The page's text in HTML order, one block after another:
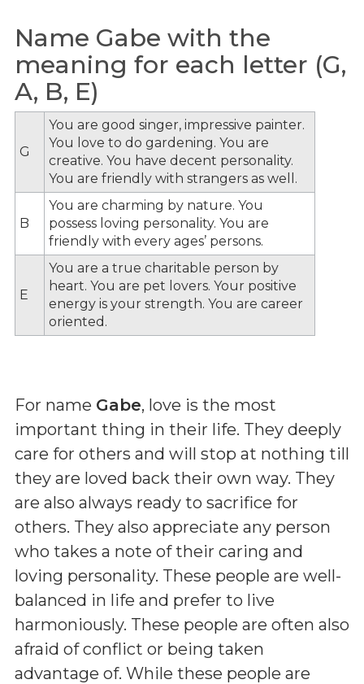
Name Gabe with the
meaning for each letter (G,
A, B, E)
G
You are good singer, impressive painter.
You love to do gardening. You are
creative. You have decent personality.
You are friendly with strangers as well.
B
You are charming by nature. You
possess loving personality. You are
friendly with every ages’ persons.
E
You are a true charitable person by
heart. You are pet lovers. Your positive
energy is your strength. You are career
oriented.
For name Gabe, love is the most
important thing in their life. They deeply
care for others and will stop at nothing till
they are loved back their own way. They
are also always ready to sacrifice for
others. They also appreciate any person
who takes a note of their caring and
loving personality. These people are well-
balanced in life and prefer to live
harmoniously. These people are often also
afraid of conflict or being taken
advantage of. While these people are